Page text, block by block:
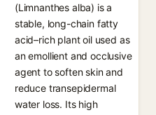
(Limnanthes alba) is a
stable, long-chain fatty
acid–rich plant oil used as
an emollient and occlusive
agent to soften skin and
reduce transepidermal
water loss. Its high